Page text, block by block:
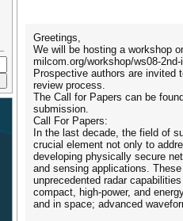
Greetings,
We will be hosting a workshop
milcom.org/workshop/ws08-
Prospective authors are invited
review process.
The Call for Papers can be
submission.
Call For Papers:
In the last decade, the field of
crucial element not only to
developing physically secure
and sensing applications.
unprecedented radar
compact, high-power, and
and in space; advanced